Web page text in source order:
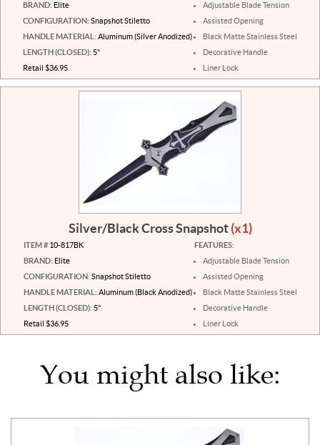
BRAND: Elite
CONFIGURATION: Snapshot Stiletto
HANDLE MATERIAL: Aluminum (Silver Anodized)
LENGTH (CLOSED): 5"
Retail $36.95
Adjustable Blade Tension
Assisted Opening
Black Matte Stainless Steel
Decorative Handle
Liner Lock
Silver/Black Cross Snapshot(x1)
ITEM #10-817BK
BRAND: Elite
CONFIGURATION: Snapshot Stiletto
HANDLE MATERIAL: Aluminum (Black Anodized)
LENGTH (CLOSED): 5"
Retail $36.95
FEATURES:
Adjustable Blade Tension
Assisted Opening
Black Matte Stainless Steel
Decorative Handle
Liner Lock
You might also like: